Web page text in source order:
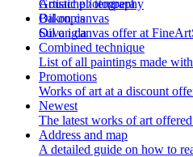
Gouache / tempera
Bakropis
Suva igla
Artistic photography
Oil on canvas
Oil on canvas offer at
Combined technique
List of all paintings made
Promotions
Works of art at a discount
Newest
The latest works of art
Address and map
A detailed guide on how to